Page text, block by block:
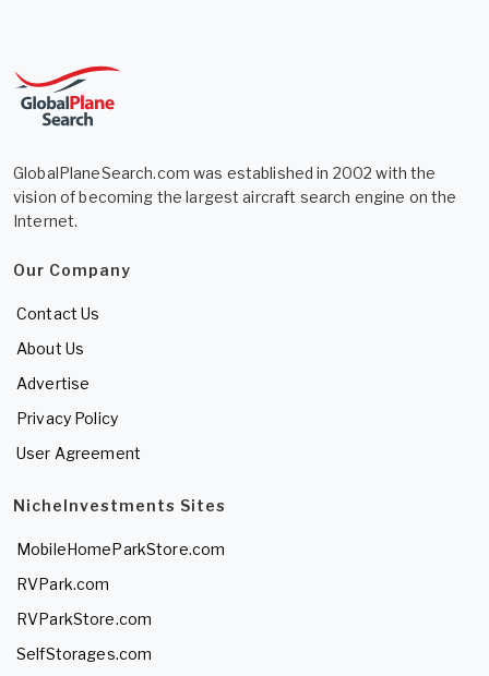
GlobalPlaneSearch.com was established in 2002 with the
vision of becoming the largest aircraft search engine on the
Internet.
Our Company
Contact Us
About Us
Advertise
Privacy Policy
User Agreement
NicheInvestments Sites
MobileHomeParkStore.com
RVPark.com
RVParkStore.com
SelfStorages.com